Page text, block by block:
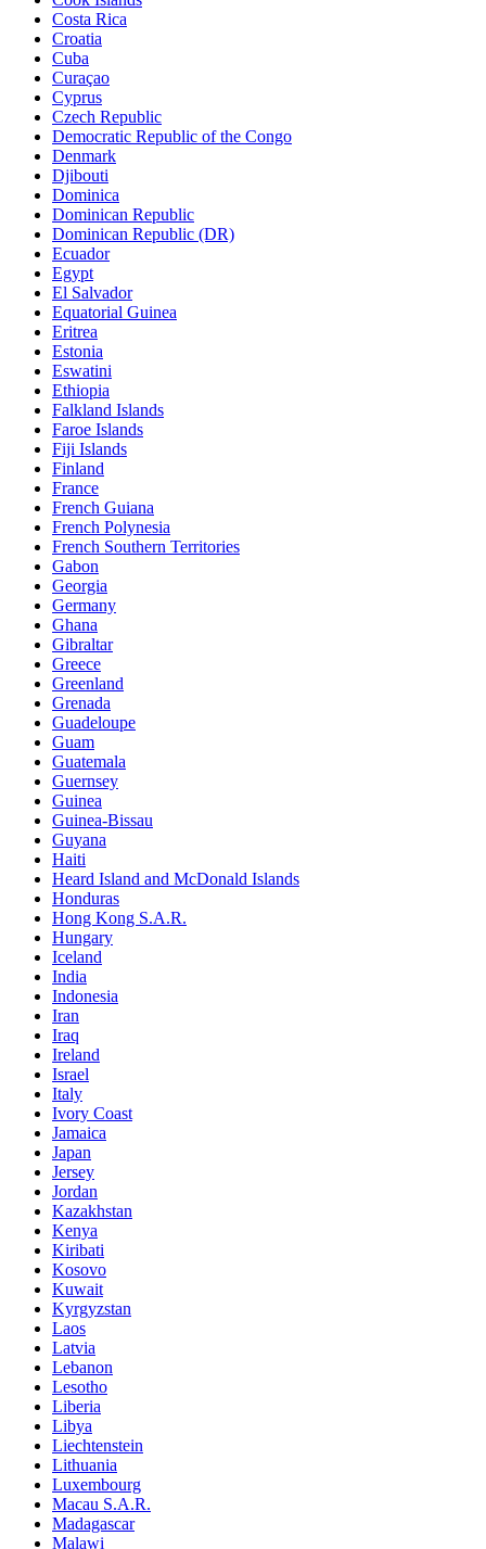
Costa Rica
Croatia
Cuba
Curaçao
Cyprus
Czech Republic
Democratic Republic of the Congo
Denmark
Djibouti
Dominica
Dominican Republic
Dominican Republic (DR)
Ecuador
Egypt
El Salvador
Equatorial Guinea
Eritrea
Estonia
Eswatini
Ethiopia
Falkland Islands
Faroe Islands
Fiji Islands
Finland
France
French Guiana
French Polynesia
French Southern Territories
Gabon
Georgia
Germany
Ghana
Gibraltar
Greece
Greenland
Grenada
Guadeloupe
Guam
Guatemala
Guernsey
Guinea
Guinea-Bissau
Guyana
Haiti
Heard Island and McDonald Islands
Honduras
Hong Kong S.A.R.
Hungary
Iceland
India
Indonesia
Iran
Iraq
Ireland
Israel
Italy
Ivory Coast
Jamaica
Japan
Jersey
Jordan
Kazakhstan
Kenya
Kiribati
Kosovo
Kuwait
Kyrgyzstan
Laos
Latvia
Lebanon
Lesotho
Liberia
Libya
Liechtenstein
Lithuania
Luxembourg
Macau S.A.R.
Madagascar
Malawi